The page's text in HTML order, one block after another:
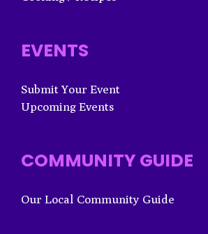
EVENTS
Submit Your Event
Upcoming Events
COMMUNITY GUIDE
Our Local Community Guide